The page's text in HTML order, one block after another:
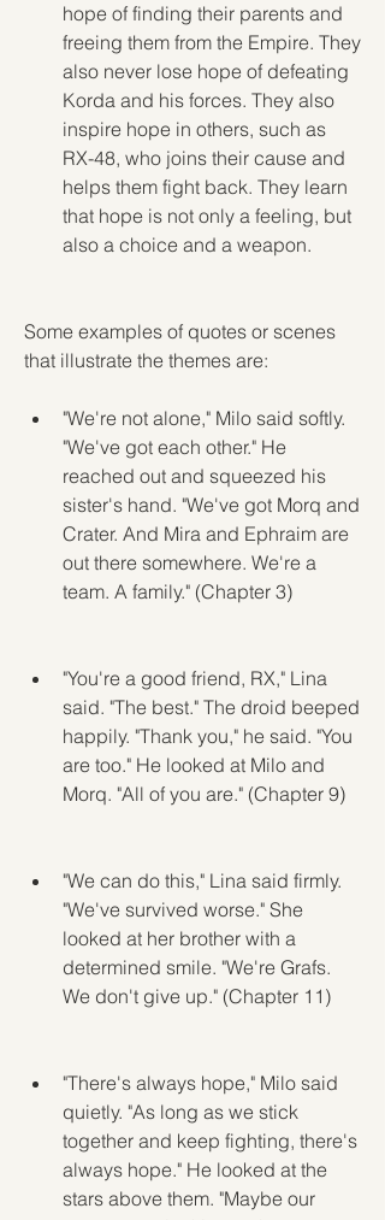
hope of finding their parents and
freeing them from the Empire. They
also never lose hope of defeating
Korda and his forces. They also
inspire hope in others, such as
RX-48, who joins their cause and
helps them fight back. They learn
that hope is not only a feeling, but
also a choice and a weapon.
Some examples of quotes or scenes
that illustrate the themes are:
"We're not alone," Milo said softly.
"We've got each other." He
reached out and squeezed his
sister's hand. "We've got Morq and
Crater. And Mira and Ephraim are
out there somewhere. We're a
team. A family." (Chapter 3)
"You're a good friend, RX," Lina
said. "The best." The droid beeped
happily. "Thank you," he said. "You
are too." He looked at Milo and
Morq. "All of you are." (Chapter 9)
"We can do this," Lina said firmly.
"We've survived worse." She
looked at her brother with a
determined smile. "We're Grafs.
We don't give up." (Chapter 11)
"There's always hope," Milo said
quietly. "As long as we stick
together and keep fighting, there's
always hope." He looked at the
stars above them. "Maybe our